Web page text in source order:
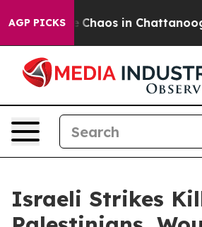
AGP PICKS
Collapse Chaos in
Israeli Strikes